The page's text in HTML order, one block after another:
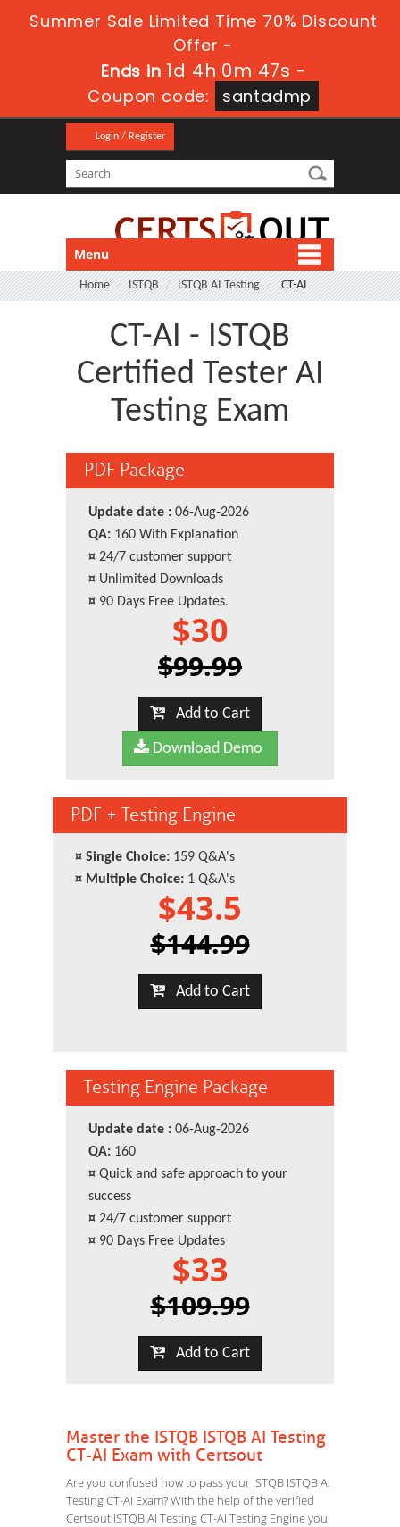
Summer Sale Limited Time 70% Discount
Offer -
Ends in 1d 4h 0m 47s -
Coupon code:
santadmp
Login / Register
Menu
Home ISTQB ISTQB AI Testing CT-AI
CT-AI - ISTQB
Certified Tester AI
Testing Exam
PDF Package
Update date : 06-Aug-2026
QA: 160 With Explanation
¤ 24/7 customer support
¤ Unlimited Downloads
¤ 90 Days Free Updates.
$30
$99.99
Add to Cart
Download Demo
PDF + Testing Engine
¤ Single Choice: 159 Q&A's
¤ Multiple Choice: 1 Q&A's
$43.5
$144.99
Add to Cart
Testing Engine Package
Update date : 06-Aug-2026
QA: 160
¤ Quick and safe approach to your
success
¤ 24/7 customer support
¤ 90 Days Free Updates
$33
$109.99
Add to Cart
Master the ISTQB ISTQB AI Testing
CT-AI Exam with Certsout
Are you confused how to pass your ISTQB ISTQB AI
Testing CT-AI Exam? With the help of the verified
Certsout ISTQB AI Testing CT-AI Testing Engine you